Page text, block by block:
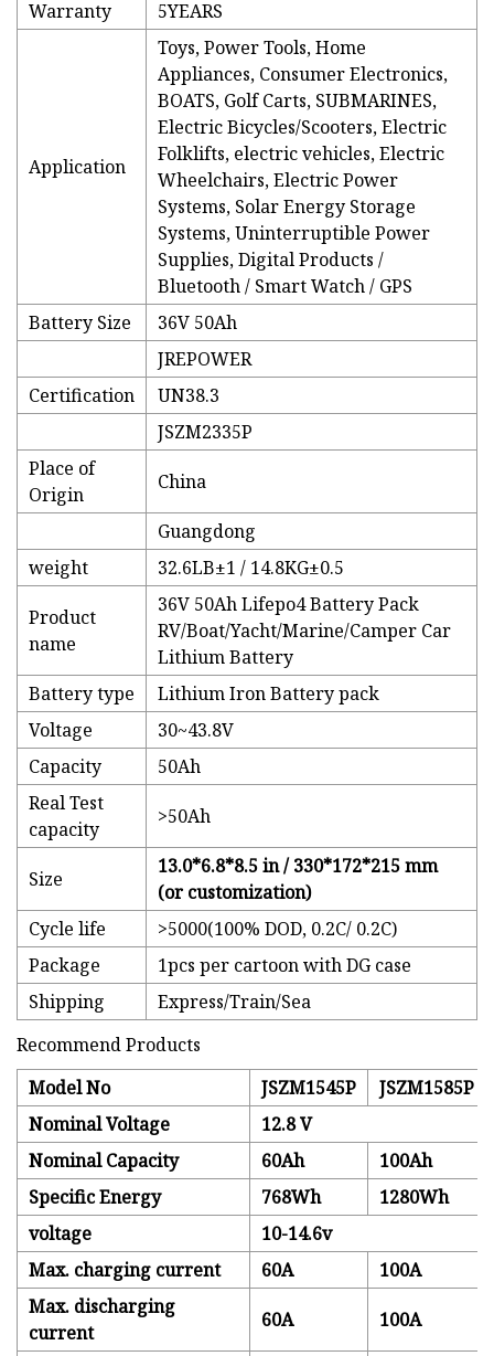
Warranty 5YEARS
Application
Toys, Power Tools, Home
Appliances, Consumer Electronics,
BOATS, Golf Carts, SUBMARINES,
Electric Bicycles/Scooters, Electric
Folklifts, electric vehicles, Electric
Wheelchairs, Electric Power
Systems, Solar Energy Storage
Systems, Uninterruptible Power
Supplies, Digital Products /
Bluetooth / Smart Watch / GPS
Battery Size
36V 50Ah
JREPOWER
Certification
UN38.3
JSZM2335P
Place of
Origin
China
Guangdong
weight
32.6LB±1 / 14.8KG±0.5
Product
name
36V 50Ah Lifepo4 Battery Pack
RV/Boat/Yacht/Marine/Camper Car
Lithium Battery
Battery type
Lithium Iron Battery pack
Voltage
30~43.8V
Capacity
50Ah
Real Test
capacity
>50Ah
Size
13.0*6.8*8.5 in / 330*172*215 mm
(or customization)
Cycle life
>5000(100% DOD, 0.2C/ 0.2C)
Package
1pcs per cartoon with DG case
Shipping
Express/Train/Sea
Recommend Products
Model No
JSZM1545P
JSZM1585P
Nominal Voltage
12.8 V
Nominal Capacity
60Ah
100Ah
Specific Energy
768Wh
1280Wh
voltage
10-14.6v
Max. charging current
60A
100A
Max. discharging
current
60A 100A